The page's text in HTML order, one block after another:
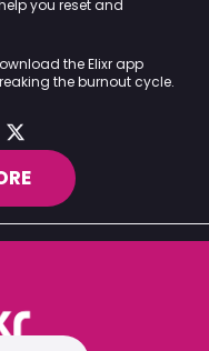
you reset and
the Elixr app
the burnout cycle.